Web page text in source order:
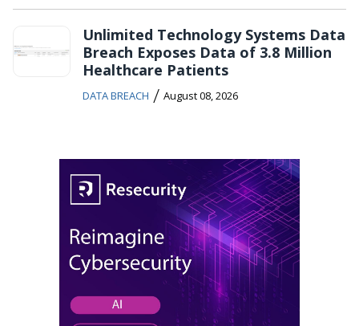
Unlimited Technology Systems Data
Breach Exposes Data of 3.8 Million
Healthcare Patients
DATA BREACH / August 08, 2026